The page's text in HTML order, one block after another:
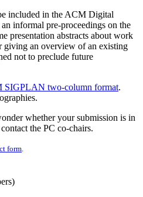
included in the ACM Digital
informal pre-proceedings on the
presentation abstracts about work
giving an overview of an existing
not to preclude future
SIGPLAN two-column format.
whether your submission is in
the PC co-chairs.
form